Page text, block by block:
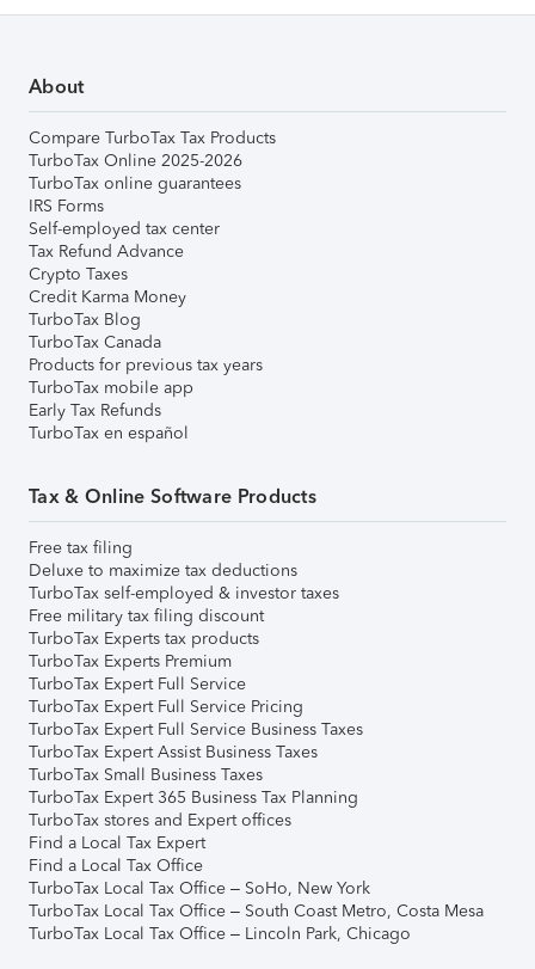
About
Compare TurboTax Tax Products
TurboTax Online 2025-2026
TurboTax online guarantees
IRS Forms
Self-employed tax center
Tax Refund Advance
Crypto Taxes
Credit Karma Money
TurboTax Blog
TurboTax Canada
Products for previous tax years
TurboTax mobile app
Early Tax Refunds
TurboTax en español
Tax & Online Software Products
Free tax filing
Deluxe to maximize tax deductions
TurboTax self-employed & investor taxes
Free military tax filing discount
TurboTax Experts tax products
TurboTax Experts Premium
TurboTax Expert Full Service
TurboTax Expert Full Service Pricing
TurboTax Expert Full Service Business Taxes
TurboTax Expert Assist Business Taxes
TurboTax Small Business Taxes
TurboTax Expert 365 Business Tax Planning
TurboTax stores and Expert offices
Find a Local Tax Expert
Find a Local Tax Office
TurboTax Local Tax Office – SoHo, New York
TurboTax Local Tax Office – South Coast Metro, Costa Mesa
TurboTax Local Tax Office – Lincoln Park, Chicago